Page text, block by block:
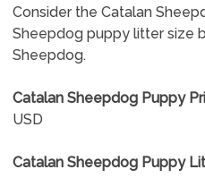
Consider the Catalan
Sheepdog puppy litter size
Sheepdog.
Catalan Sheepdog Puppy
USD
Catalan Sheepdog Puppy